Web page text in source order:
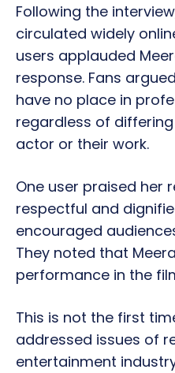
Following the
circulated widely
users applauded
response. Fans
have no place in
regardless of
actor or their work.
One user praised her
respectful and
encouraged
They noted that
performance in the
This is not the first
addressed issues of
entertainment